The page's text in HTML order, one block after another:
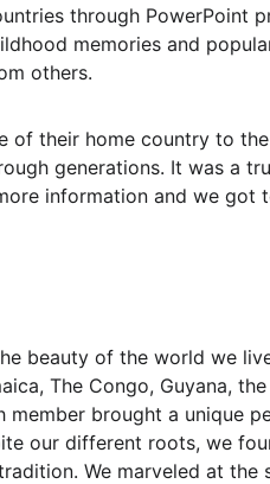
through PowerPoint
memories and
others.
of their home country to
generations. It was a
information and we got
beauty of the world we
The Congo, Guyana,
member brought a unique
our different roots, we
We marveled at the